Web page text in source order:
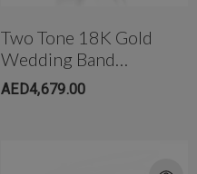
Two Tone 18K Gold
Wedding Band
W/Miligrain Edge For
AED4,679.00